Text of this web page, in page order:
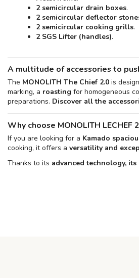
2 semicircular drain boxes.
2 semicircular deflector
2 semicircular cooking grills.
2 SGS Lifter (handles).
A multitude of accessories to
The MONOLITH The Chief 2.0 is
marking, a roasting for homogeneous
preparations. Discover all the
Why choose MONOLITH LECHEF
If you are looking for a Kamado
cooking, it offers a versatility and
Thanks to its advanced technology,